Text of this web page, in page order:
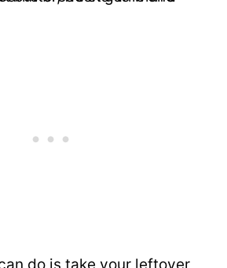
do is take your leftover,